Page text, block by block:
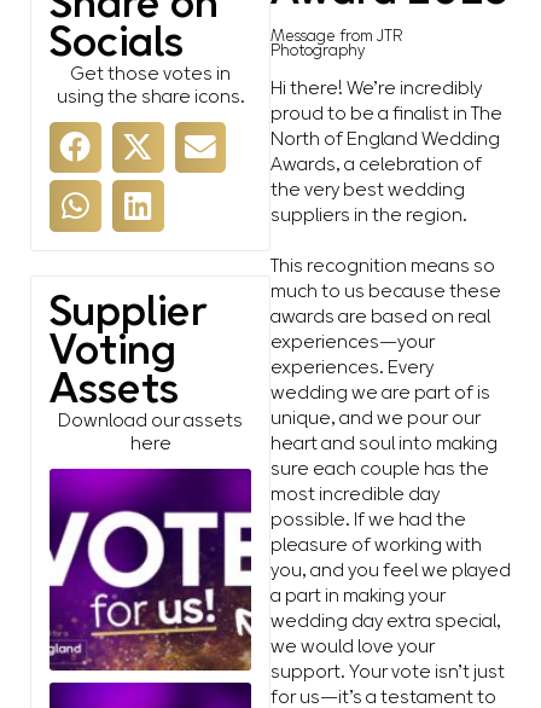
Socials
Get those votes in
using the share icons.
Supplier
Voting
Assets
Download our assets
here
Message from JTR
Photography
Hi there! We’re incredibly
proud to be a finalist in The
North of England Wedding
Awards, a celebration of
the very best wedding
suppliers in the region.
This recognition means so
much to us because these
awards are based on real
experiences—your
experiences. Every
wedding we are part of is
unique, and we pour our
heart and soul into making
sure each couple has the
most incredible day
possible. If we had the
pleasure of working with
you, and you feel we played
a part in making your
wedding day extra special,
we would love your
support. Your vote isn’t just
for us—it’s a testament to